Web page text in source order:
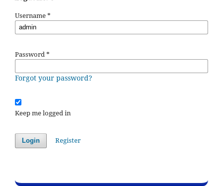
Username*
Password*
Forgot your password?
Keep me logged in
Login Register